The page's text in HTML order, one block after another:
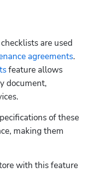
are used
agreements.
feature allows
document,
of these
making them
with this feature